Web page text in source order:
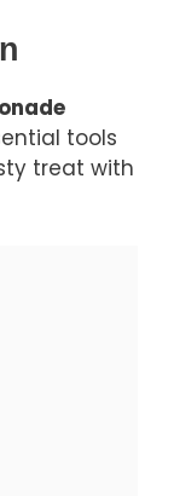
tools
treat with